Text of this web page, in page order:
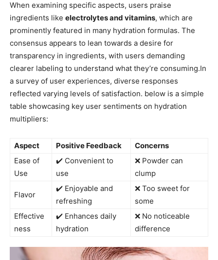
When examining ‌specific aspects, users⁢ praise
ingredients‌ like‍ electrolytes ⁣and vitamins,⁢ which are
prominently featured in many hydration formulas. The
consensus⁣ appears to lean towards a desire for
transparency ⁣in⁣ ingredients, with users demanding
clearer‌ labeling to understand what they’re consuming.In
a survey of ⁣user experiences, diverse responses⁣
reflected varying levels of satisfaction. below is a simple
table showcasing key user sentiments on hydration
multipliers:
Aspect Positive Feedback
Concerns
Ease of
‌Use
✔️ ​Convenient to‌
use
❌ Powder can
⁣clump
Flavor
✔️ Enjoyable ⁤and
‌refreshing
❌ Too sweet for
some
Effective
ness
✔️ Enhances daily
hydration
❌ No‍ noticeable
difference